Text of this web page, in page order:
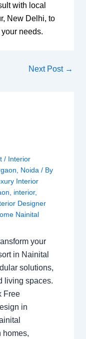
with local
New Delhi, to
needs.
Next Post →
/ Interior
Noida / By
Interior
interior,
Designer
Nainital
your
in Nainital
solutions,
living spaces.
Free
in
homes,